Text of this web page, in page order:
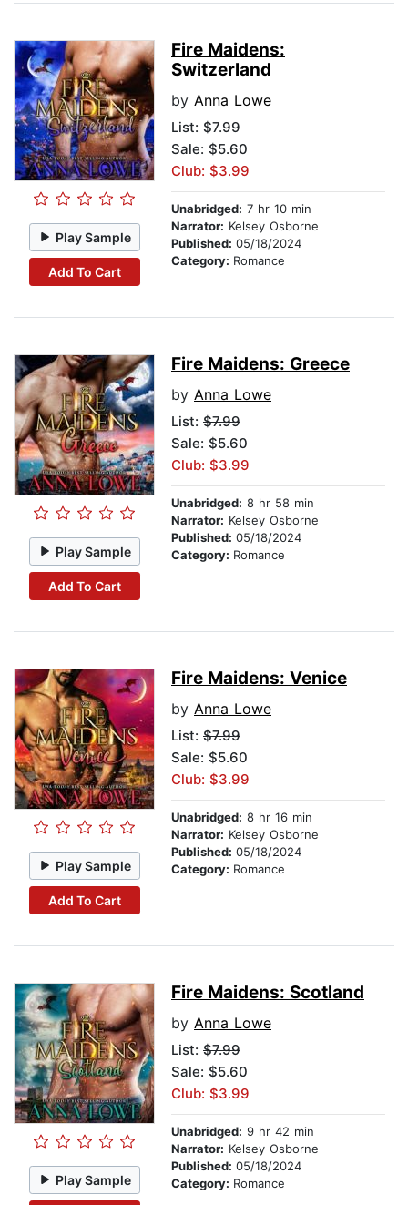
Play Sample
Add To Cart
Fire Maidens:
Switzerland
by Anna Lowe
List: $7.99
Sale: $5.60
Club: $3.99
Unabridged: 7 hr 10 min
Narrator: Kelsey Osborne
Published: 05/18/2024
Category: Romance
Play Sample
Add To Cart
Fire Maidens: Greece
by Anna Lowe
List: $7.99
Sale: $5.60
Club: $3.99
Unabridged: 8 hr 58 min
Narrator: Kelsey Osborne
Published: 05/18/2024
Category: Romance
Play Sample
Add To Cart
Fire Maidens: Venice
by Anna Lowe
List: $7.99
Sale: $5.60
Club: $3.99
Unabridged: 8 hr 16 min
Narrator: Kelsey Osborne
Published: 05/18/2024
Category: Romance
Play Sample
Fire Maidens: Scotland
by Anna Lowe
List: $7.99
Sale: $5.60
Club: $3.99
Unabridged: 9 hr 42 min
Narrator: Kelsey Osborne
Published: 05/18/2024
Category: Romance